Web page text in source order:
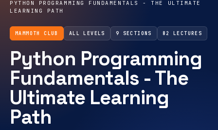
PYTHON PROGRAMMING FUNDAMENTALS - THE ULTIMATE
LEARNING PATH
MAMMOTH CLUB ALL LEVELS 9 SECTIONS 82 LECTURES
Python Programming
Fundamentals - The
Ultimate Learning
Path